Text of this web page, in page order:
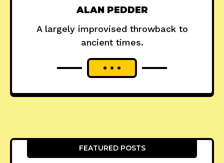
ALAN PEDDER
A largely improvised throwback to
ancient times.
FEATURED POSTS